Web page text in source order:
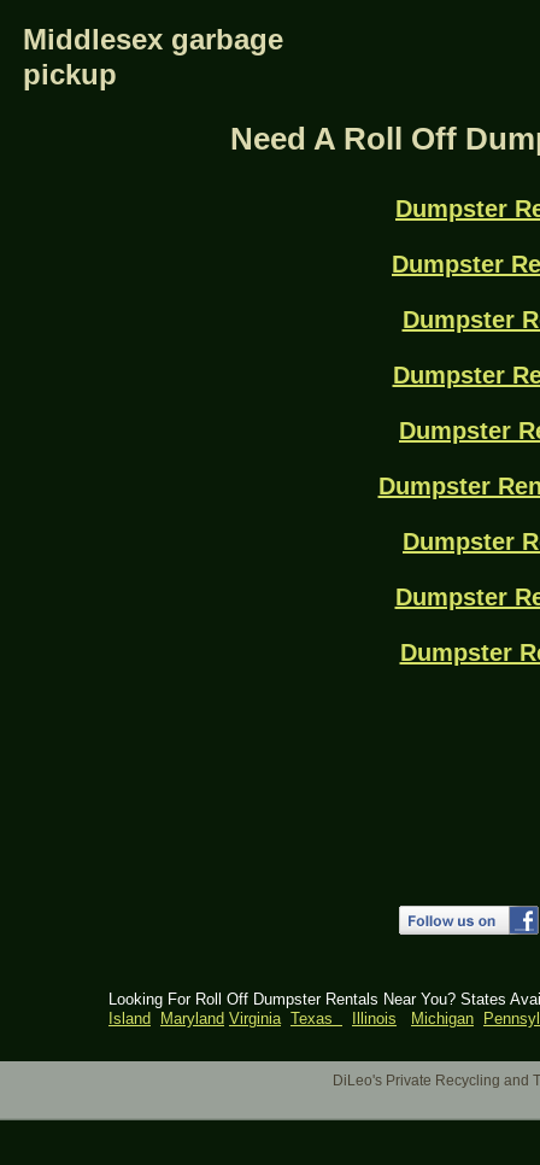
Middlesex garbage
pickup
DiLeo's Private Recycling and
Looking For Roll Off Dumpster Rentals Near You? States
Island
Maryland Virginia Texas Illinois Michigan
Need A Roll Off
Dumpster
Dumpster
Dumpster
Dumpster
Dumpster
Dumpster
Dumpster
Dumpster
Dumpster